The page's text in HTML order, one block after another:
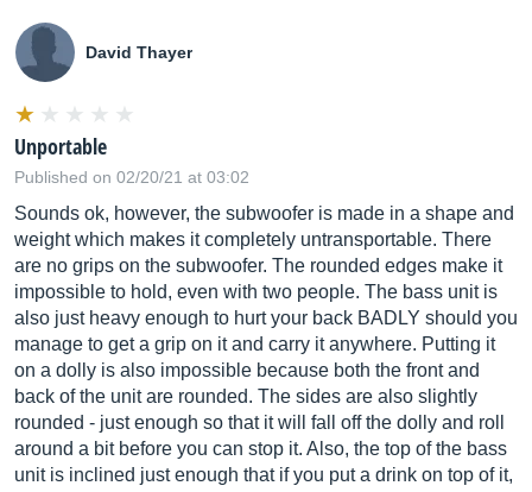
David Thayer
Unportable
Published on 02/20/21 at 03:02
Sounds ok, however, the subwoofer is made in a shape and
weight which makes it completely untransportable. There
are no grips on the subwoofer. The rounded edges make it
impossible to hold, even with two people. The bass unit is
also just heavy enough to hurt your back BADLY should you
manage to get a grip on it and carry it anywhere. Putting it
on a dolly is also impossible because both the front and
back of the unit are rounded. The sides are also slightly
rounded - just enough so that it will fall off the dolly and roll
around a bit before you can stop it. Also, the top of the bass
unit is inclined just enough that if you put a drink on top of it,